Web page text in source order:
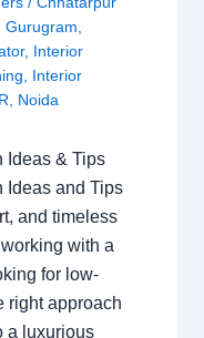
Gurugram,
, Interior
, Interior
, Noida
Ideas & Tips
Ideas and Tips
and timeless
with a
for low-
right approach
a luxurious